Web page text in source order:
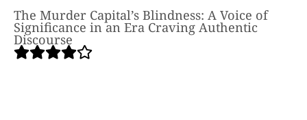
The Murder Capital’s Blindness: A Voice of
Significance in an Era Craving Authentic
Discourse